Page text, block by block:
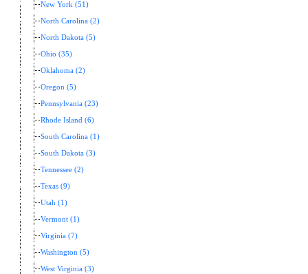
New York (51)
North Carolina (2)
North Dakota (5)
Ohio (35)
Oklahoma (2)
Oregon (5)
Pennsylvania (23)
Rhode Island (6)
South Carolina (1)
South Dakota (3)
Tennessee (2)
Texas (9)
Utah (1)
Vermont (1)
Virginia (7)
Washington (5)
West Virginia (3)